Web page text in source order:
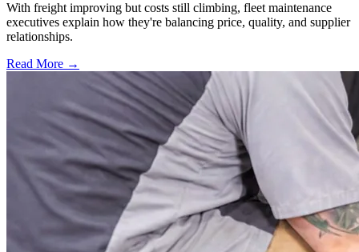
With freight improving but costs still climbing, fleet maintenance
executives explain how they're balancing price, quality, and supplier
relationships.
Read More →